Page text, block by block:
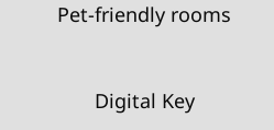
Pet-friendly rooms
Digital Key